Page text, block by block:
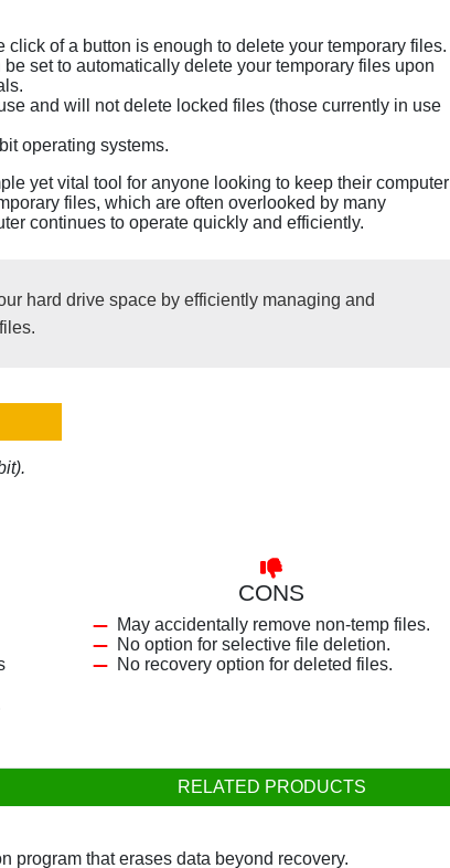
click of a button is enough to delete your temporary files.
set to automatically delete your temporary files upon
and will not delete locked files (those currently in use
operating systems.
yet vital tool for anyone looking to keep their computer
files, which are often overlooked by many
continues to operate quickly and efficiently.
hard drive space by efficiently managing and
CONS
May accidentally remove non-temp files.
No option for selective file deletion.
No recovery option for deleted files.
RELATED PRODUCTS
program that erases data beyond recovery.